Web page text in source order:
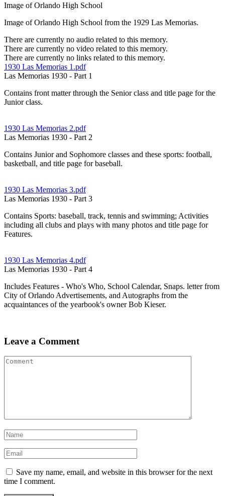
Image of Orlando High School
Image of Orlando High School from the 1929 Las Memorias.
There are currently no audio related to this memory.
There are currently no video related to this memory.
There are currently no links related to this memory.
1930 Las Memorias 1.pdf
Las Memorias 1930 - Part 1
Contains front matter through the Senior class and title page for the
Junior class.
1930 Las Memorias 2.pdf
Las Memorias 1930 - Part 2
Contains Junior and Sophomore classes and these sports: football,
basketball, and title page for baseball.
1930 Las Memorias 3.pdf
Las Memorias 1930 - Part 3
Contains Sports: baseball, track, tennis and swimming; Activities
including all clubs and plays with many photos and title page for
Features.
1930 Las Memorias 4.pdf
Las Memorias 1930 - Part 4
Includes Features - Who's Who, School Calendar, Snaps. letter from
City of Orlando Advertisements, and Autographs from the
acquaintances of the yearbook's owner Bob Kieser.
Leave a Comment
Save my name, email, and website in this browser for the next
time I comment.